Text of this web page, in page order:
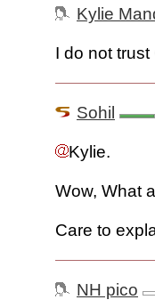
Kylie
I do not
Sohil
Kylie.
Wow, What
Care to
NH pico